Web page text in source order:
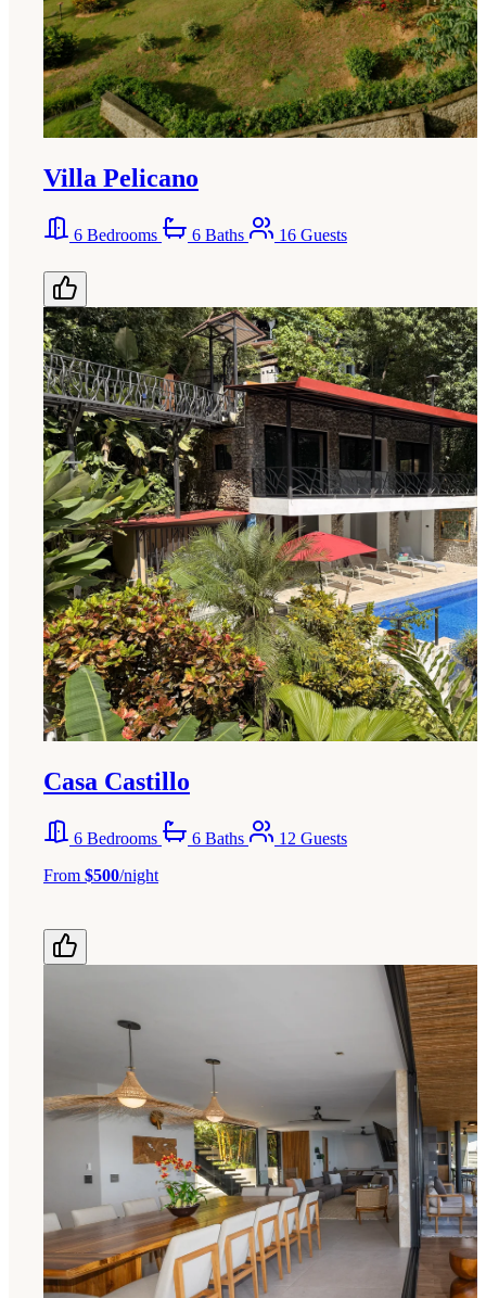
Villa Pelicano
6 Bedrooms 6 Baths 16 Guests
Casa Castillo
6 Bedrooms 6 Baths
12 Guests
From $500/night